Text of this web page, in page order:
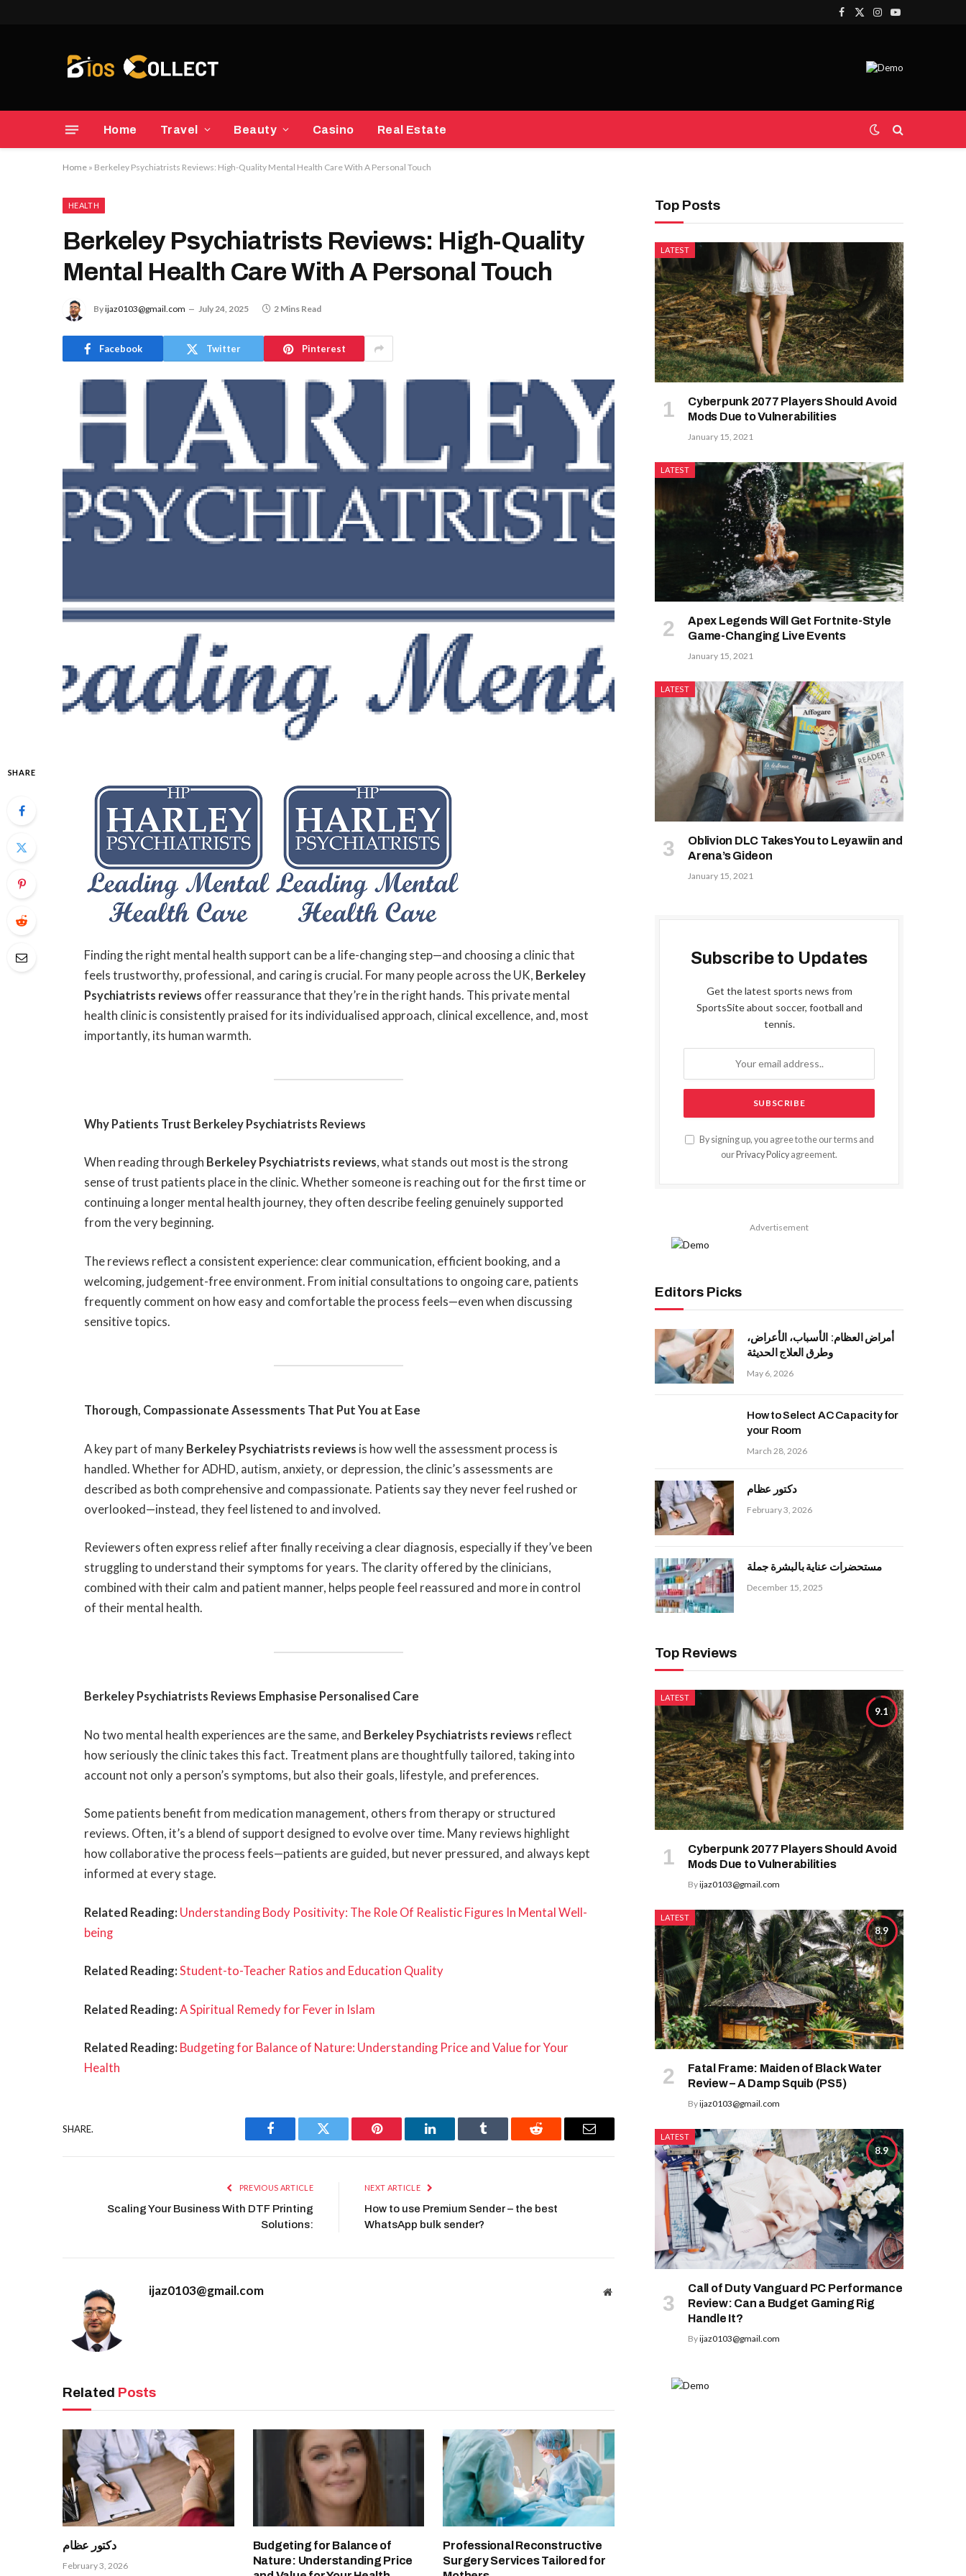
Facebook
X
Instagram
YouTube
Home Travel Beauty Casino Real Estate
Home » Berkeley Psychiatrists Reviews: High-Quality Mental Health Care With A Personal Touch
HEALTH
Berkeley Psychiatrists Reviews: High-Quality
Mental Health Care With A Personal Touch
Byijaz0103@gmail.com July 24, 2025 2 Mins Read
Facebook Twitter Pinterest
SHARE
Finding the right mental health support can be a life-changing step—and choosing a clinic that
feels trustworthy, professional, and caring is crucial. For many people across the UK, Berkeley
Psychiatrists reviews offer reassurance that they’re in the right hands. This private mental
health clinic is consistently praised for its individualised approach, clinical excellence, and, most
importantly, its human warmth.
Why Patients Trust Berkeley Psychiatrists Reviews
When reading through Berkeley Psychiatrists reviews, what stands out most is the strong
sense of trust patients place in the clinic. Whether someone is reaching out for the first time or
continuing a longer mental health journey, they often describe feeling genuinely supported
from the very beginning.
The reviews reflect a consistent experience: clear communication, efficient booking, and a
welcoming, judgement-free environment. From initial consultations to ongoing care, patients
frequently comment on how easy and comfortable the process feels—even when discussing
sensitive topics.
Thorough, Compassionate Assessments That Put You at Ease
A key part of many Berkeley Psychiatrists reviews is how well the assessment process is
handled. Whether for ADHD, autism, anxiety, or depression, the clinic’s assessments are
described as both comprehensive and compassionate. Patients say they never feel rushed or
overlooked—instead, they feel listened to and involved.
Reviewers often express relief after finally receiving a clear diagnosis, especially if they’ve been
struggling to understand their symptoms for years. The clarity offered by the clinicians,
combined with their calm and patient manner, helps people feel reassured and more in control
of their mental health.
Berkeley Psychiatrists Reviews Emphasise Personalised Care
No two mental health experiences are the same, and Berkeley Psychiatrists reviews reflect
how seriously the clinic takes this fact. Treatment plans are thoughtfully tailored, taking into
account not only a person’s symptoms, but also their goals, lifestyle, and preferences.
Some patients benefit from medication management, others from therapy or structured
reviews. Often, it’s a blend of support designed to evolve over time. Many reviews highlight
how collaborative the process feels—patients are guided, but never pressured, and always kept
informed at every stage.
Related Reading: Understanding Body Positivity: The Role Of Realistic Figures In Mental Well-
being
Related Reading: Student-to-Teacher Ratios and Education Quality
Related Reading: A Spiritual Remedy for Fever in Islam
Related Reading: Budgeting for Balance of Nature: Understanding Price and Value for Your
Health
SHARE.
Facebook Twitter Pinterest LinkedIn Tumblr Reddit Email
PREVIOUS ARTICLE
Scaling Your Business With DTF Printing
Solutions:
NEXT ARTICLE
How to use Premium Sender – the best
WhatsApp bulk sender?
ijaz0103@gmail.com Website
Related Posts
دكتور عظام
February 3, 2026
Budgeting for Balance of
Nature: Understanding Price
Professional Reconstructive
Surgery Services Tailored for
Top Posts
LATEST
Cyberpunk 2077 Players Should Avoid
Mods Due to Vulnerabilities
January 15, 2021
LATEST
Apex Legends Will Get Fortnite-Style
Game-Changing Live Events
January 15, 2021
LATEST
Oblivion DLC Takes You to Leyawiin and
Arena’s Gideon
January 15, 2021
Subscribe to Updates
Get the latest sports news from
SportsSite about soccer, football and
tennis.
By signing up, you agree to the our terms and
our Privacy Policy agreement.
Advertisement
Editors Picks
أمراض العظام: الأسباب، الأعراض،
وطرق العلاج الحديثة
May 6, 2026
How to Select AC Capacity for
your Room
March 28, 2026
دكتور عظام
February 3, 2026
مستحضرات عناية بالبشرة جملة
December 15, 2025
Top Reviews
9.1
LATEST
Cyberpunk 2077 Players Should Avoid
Mods Due to Vulnerabilities
Byijaz0103@gmail.com
8.9
LATEST
Fatal Frame: Maiden of Black Water
Review – A Damp Squib (PS5)
Byijaz0103@gmail.com
8.9
LATEST
Call of Duty Vanguard PC Performance
Review: Can a Budget Gaming Rig
Handle It?
Byijaz0103@gmail.com